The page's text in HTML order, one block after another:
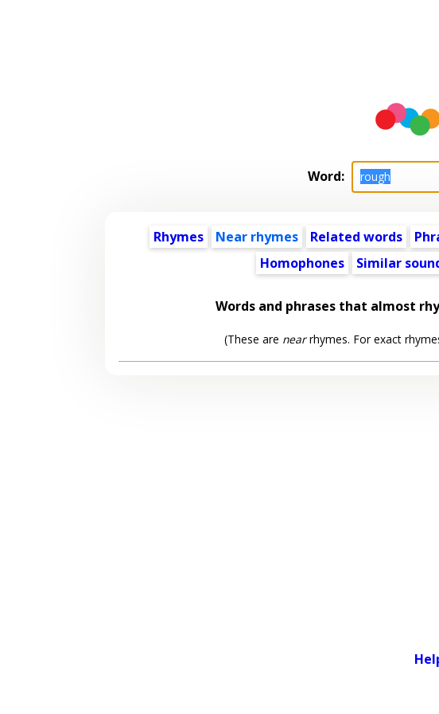
Word:
Rhymes Near rhymes Related words
Homophones
Similar
Words and phrases that almost
(These are nearrhymes. For exact